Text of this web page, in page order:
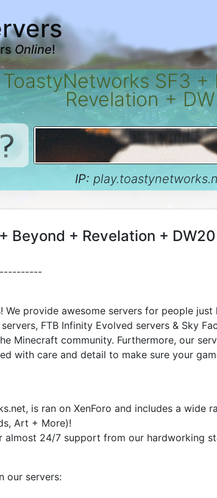
Online!
ToastyNetworks SF3 +
Revelation +
IP:
Beyond + Revelation + DW20
provide awesome servers for people
FTB Infinity Evolved servers & Sky
Minecraft community. Furthermore, our
with care and detail to make sure your
is ran on XenForo and includes a wide
Art + More)!
almost 24/7 support from our hardworking
our servers: